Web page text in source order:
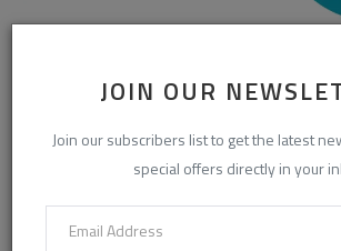
JOIN OUR
Join our subscribers list to get the latest
special offers directly in your
Enhancing Communication in the
Business D...
InvoiceTemple Support Aug 28, 2025 0
CATEGORIES